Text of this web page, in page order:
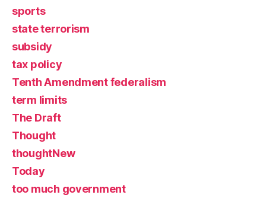
sports
state terrorism
subsidy
tax policy
Tenth Amendment federalism
term limits
The Draft
Thought
thoughtNew
Today
too much government